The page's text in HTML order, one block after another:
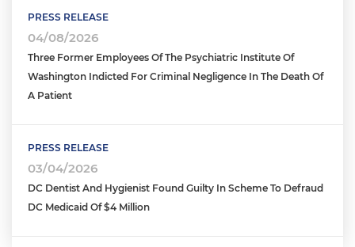
PRESS RELEASE
04/08/2026
Three Former Employees Of The Psychiatric Institute Of
Washington Indicted For Criminal Negligence In The Death Of
A Patient
PRESS RELEASE
03/04/2026
DC Dentist And Hygienist Found Guilty In Scheme To Defraud
DC Medicaid Of $4 Million